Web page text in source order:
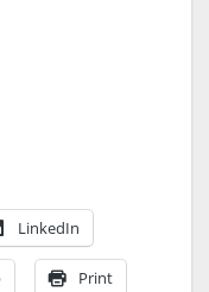
LinkedIn
Print